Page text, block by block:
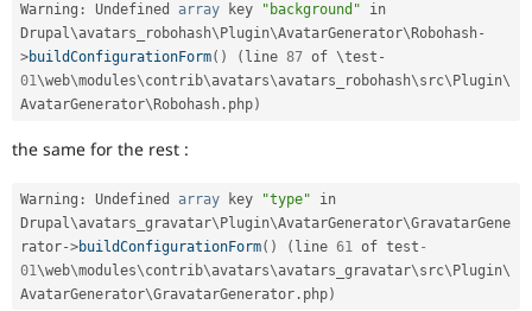
Drupal for
Drupal for
Issue
Newsletters
Warning : Undefined array key "background" in
Drupal\avatars_robohash\ Plugin\AvatarGenerator\ Robohash-
>buildConfigurationForm( ) ( line 87 of \test -
01\web\modules\contrib\avatars\avatars_robohash\src\ Plugin\
AvatarGenerator\ Robohash . php)
the same for the rest :
Warning : Undefined array key "type" in
Drupal\avatars_gravatar\Plugin\AvatarGenerator\GravatarGene
rator->buildConfigurationForm( ) ( line 61 of test -
01\web\modules\contrib\avatars\avatars_gravatar\src\Plugin\
AvatarGenerator\GravatarGenerator . php)